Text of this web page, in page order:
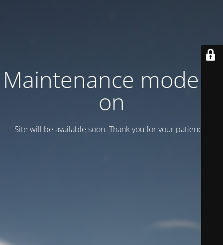
Maintenance mode is
on
Site will be available soon. Thank you for your patience!